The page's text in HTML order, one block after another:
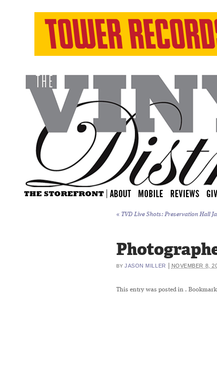
« TVD Live Shots: Preservation Hall
BY JASON MILLER NOVEMBER 8,
This entry was posted in .